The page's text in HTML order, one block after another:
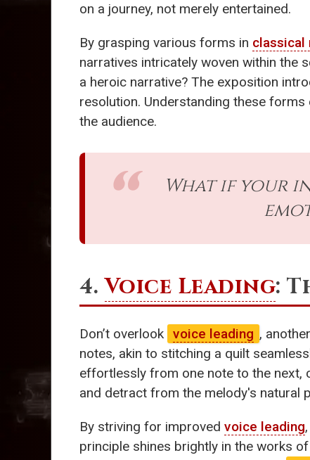
on a journey, not merely entertained.
By grasping various forms in classical
narratives intricately woven within the
a heroic narrative? The exposition
resolution. Understanding these
the audience.
What if your
4.Voice Leading:
Don’t overlook voice leading ,
notes, akin to stitching a quilt
effortlessly from one note to the next,
and detract from the melody's natural
By striving for improved voice leading
principle shines brightly in the works of